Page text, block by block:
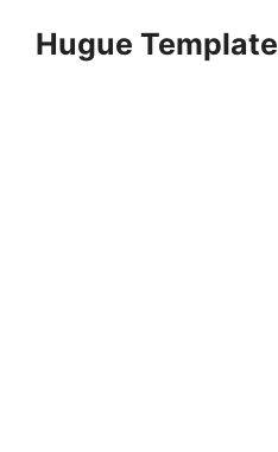
Hugue Template